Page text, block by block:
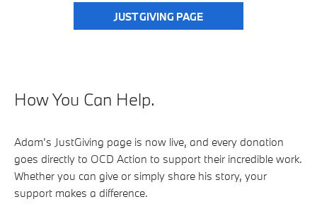
JUST GIVING PAGE
How You Can Help.
Adam’s JustGiving page is now live, and every donation
goes directly to OCD Action to support their incredible work.
Whether you can give or simply share his story, your
support makes a difference.